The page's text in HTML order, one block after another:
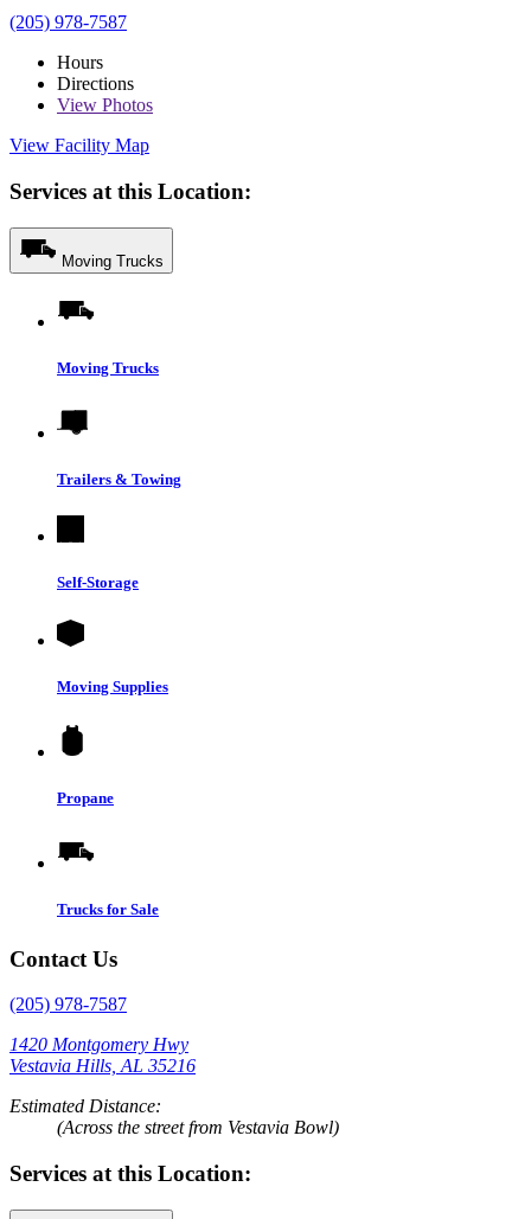
(205) 978-7587
Hours
Directions
View Photos
View Facility Map
Services at this Location:
Moving Trucks
Moving Trucks
Trailers & Towing
Self-Storage
Moving Supplies
Propane
Trucks for Sale
Contact Us
(205) 978-7587
1420 Montgomery Hwy
Vestavia Hills, AL 35216
Estimated Distance:
(Across the street from Vestavia Bowl)
Services at this Location: